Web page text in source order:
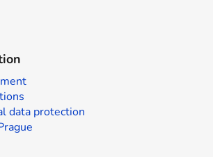
data protection